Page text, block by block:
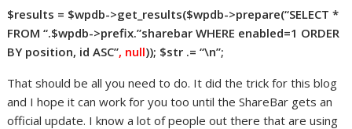
$results = $wpdb->get_results($wpdb->prepare(“SELECT *
FROM “.$wpdb->prefix.”sharebar WHERE enabled=1 ORDER
BY position, id ASC”, null)); $str .= “\n”;
That should be all you need to do. It did the trick for this blog
and I hope it can work for you too until the ShareBar gets an
official update. I know a lot of people out there that are using